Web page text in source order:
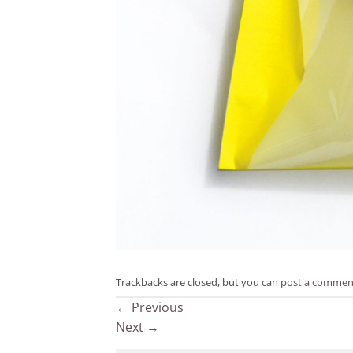
Trackbacks are closed, but you can post a
← Previous
Next →